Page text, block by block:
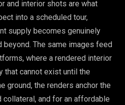
and interior shots are what
into a scheduled tour,
supply becomes genuinely
beyond. The same images feed
where a rendered interior
that cannot exist until the
ground, the renders anchor the
and for an affordable